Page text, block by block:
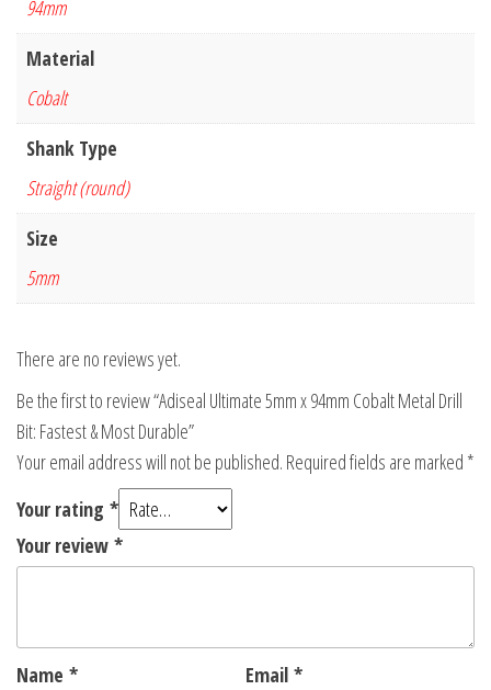
94mm
Material
Cobalt
Shank Type
Straight (round)
Size
5mm
There are no reviews yet.
Be the first to review “Adiseal Ultimate 5mm x 94mm Cobalt Metal Drill
Bit: Fastest & Most Durable”
Your email address will not be published. Required fields are marked *
Your rating *
Your review *
Name * Email *